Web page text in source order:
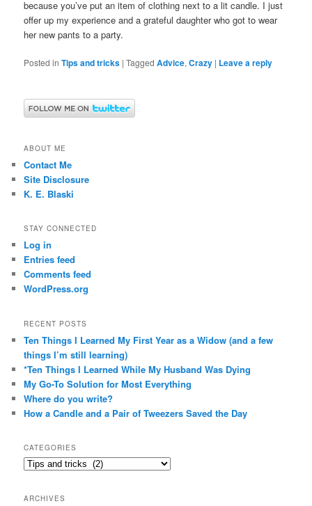
because you’ve put an item of clothing next to a lit candle. I just
offer up my experience and a grateful daughter who got to wear
her new pants to a party.
Posted in Tips and tricks |Tagged Advice,Crazy | Leave a reply
ABOUT ME
Contact Me
Site Disclosure
K. E. Blaski
STAY CONNECTED
Log in
Entries feed
Comments feed
WordPress.org
RECENT POSTS
Ten Things I Learned My First Year as a Widow (and a few
things I’m still learning)
*Ten Things I Learned While My Husband Was Dying
My Go-To Solution for Most Everything
Where do you write?
How a Candle and a Pair of Tweezers Saved the Day
CATEGORIES
Categories
ARCHIVES